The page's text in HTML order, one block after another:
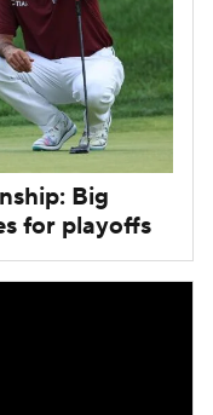
Big
for playoffs